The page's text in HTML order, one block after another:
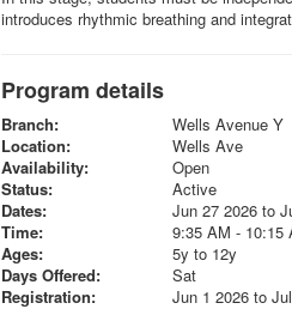
introduces rhythmic breathing and
Program details
Branch:
Wells Avenue Y
Location:
Wells Ave
Availability:
Open
Status:
Active
Dates:
Jun 27 2026 to
Time:
9:35 AM - 10:15
Ages:
5y to 12y
Days Offered:
Sat
Registration:
Jun 1 2026 to